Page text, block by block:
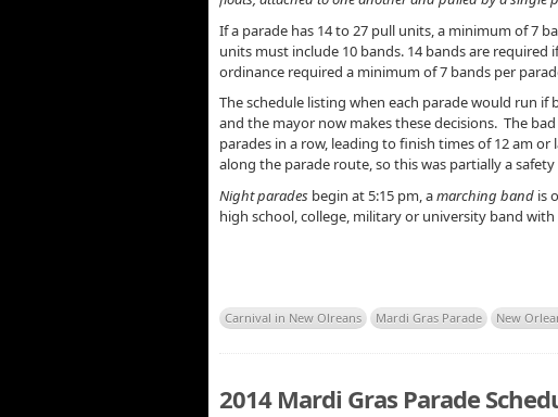
If a parade has 14 to 27 pull units, a minimum of 7
units must include 10 bands. 14 bands are
ordinance required a minimum of 7 bands per
The schedule listing when each parade would run
and the mayor now makes these decisions. The
parades in a row, leading to finish times of 12 am
along the parade route, so this was partially a safety
Night parades begin at 5:15 pm, amarching band is
high school, college, military or university band
Carnival in New Olreans Mardi Gras Parade New
2014 Mardi Gras Parade